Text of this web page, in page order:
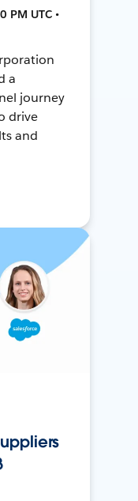
PM UTC •
a
journey
drive
and